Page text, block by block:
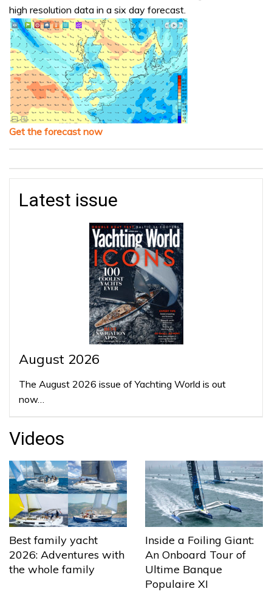
high resolution data in a six day forecast.
Get the forecast now
Latest issue
August 2026
The August 2026 issue of Yachting World is out
now…
Videos
Best family yacht
2026: Adventures with
the whole family
Inside a Foiling Giant:
An Onboard Tour of
Ultime Banque
Populaire XI